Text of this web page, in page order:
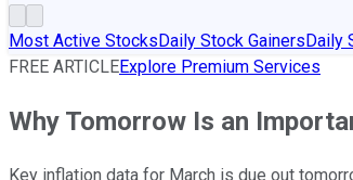
Most Active StocksDaily Stock GainersDaily
FREE ARTICLEExplore Premium Services
Why Tomorrow Is an
Key inflation data for March is due out